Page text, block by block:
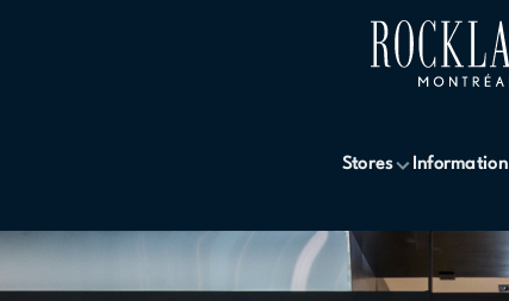
Stores Information